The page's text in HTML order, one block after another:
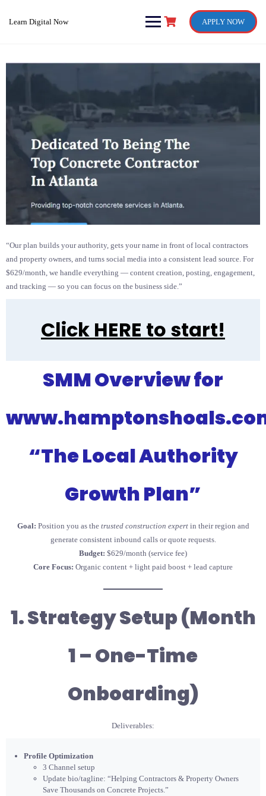
Learn Digital Now APPLY NOW
“Our plan builds your authority, gets your name in front of local contractors
and property owners, and turns social media into a consistent lead source. For
$629/month, we handle everything — content creation, posting, engagement,
and tracking — so you can focus on the business side.”
Click HERE to start!
SMM Overview for
“The Local Authority
Growth Plan”
Goal: Position you as the trusted construction expertin their region and
generate consistent inbound calls or quote requests.
Budget: $629/month (service fee)
Core Focus: Organic content + light paid boost + lead capture
1. Strategy Setup (Month
1 – One-Time
Onboarding)
Deliverables:
Profile Optimization
3 Channel setup
Update bio/tagline: “Helping Contractors & Property Owners
Save Thousands on Concrete Projects.”